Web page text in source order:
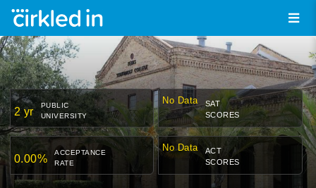
2 yr
PUBLIC
UNIVERSITY
No Data
SAT
SCORES
0.00%
ACCEPTANCE
RATE
No Data
ACT
SCORES